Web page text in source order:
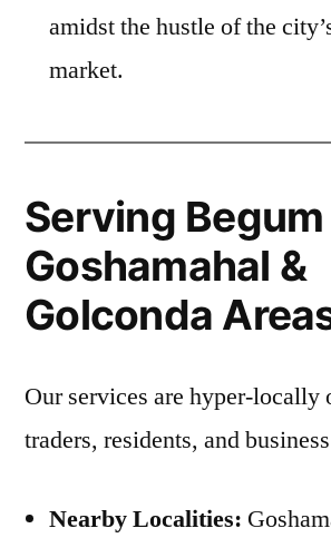
amidst the hustle of the
market.
Serving Begum
Goshamahal &
Golconda
Our services are hyper-locally
traders, residents, and
Nearby Localities: